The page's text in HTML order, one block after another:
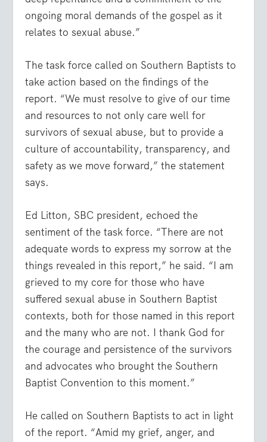
ongoing moral demands of the gospel as it
relates to sexual abuse.”
The task force called on Southern Baptists to
take action based on the findings of the
report. “We must resolve to give of our time
and resources to not only care well for
survivors of sexual abuse, but to provide a
culture of accountability, transparency, and
safety as we move forward,” the statement
says.
Ed Litton, SBC president, echoed the
sentiment of the task force. “There are not
adequate words to express my sorrow at the
things revealed in this report,” he said. “I am
grieved to my core for those who have
suffered sexual abuse in Southern Baptist
contexts, both for those named in this report
and the many who are not. I thank God for
the courage and persistence of the survivors
and advocates who brought the Southern
Baptist Convention to this moment.”
He called on Southern Baptists to act in light
of the report. “Amid my grief, anger, and